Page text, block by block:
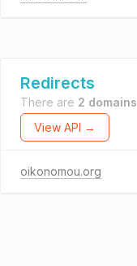
Redirects
There are 2 domains
View API →
oikonomou.org